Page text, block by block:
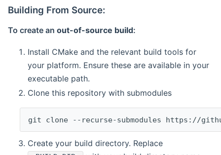
Building From Source:
To create an out-of-source build:
Install CMake and the relevant build tools for
your platform. Ensure these are available in your
executable path.
Clone this repository with submodules
git clone --recurse-submodules https://
Create your build directory. Replace